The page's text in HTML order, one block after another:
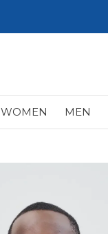
WOMEN MEN